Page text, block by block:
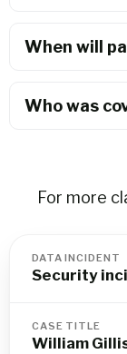
When will
Who was
For more
DATA INCIDENT
Security
CASE TITLE
William